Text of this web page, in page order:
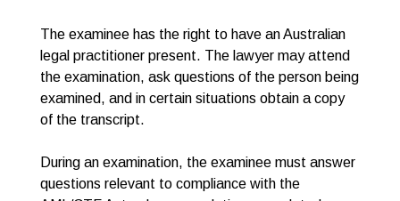
The examinee has the right to have an Australian
legal practitioner present. The lawyer may attend
the examination, ask questions of the person being
examined, and in certain situations obtain a copy
of the transcript.
During an examination, the examinee must answer
questions relevant to compliance with the